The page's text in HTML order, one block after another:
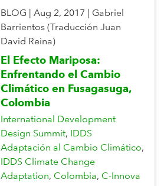
BLOG Aug 2, 2017
Gabriel
Barrientos (Traducción Juan
David Reina)
El Efecto Mariposa:
Enfrentando el Cambio
Climático en Fusagasuga,
Colombia
International Development
Design Summit IDDS
Adaptación al Cambio Climático
IDDS Climate Change
Adaptation Colombia C-Innova